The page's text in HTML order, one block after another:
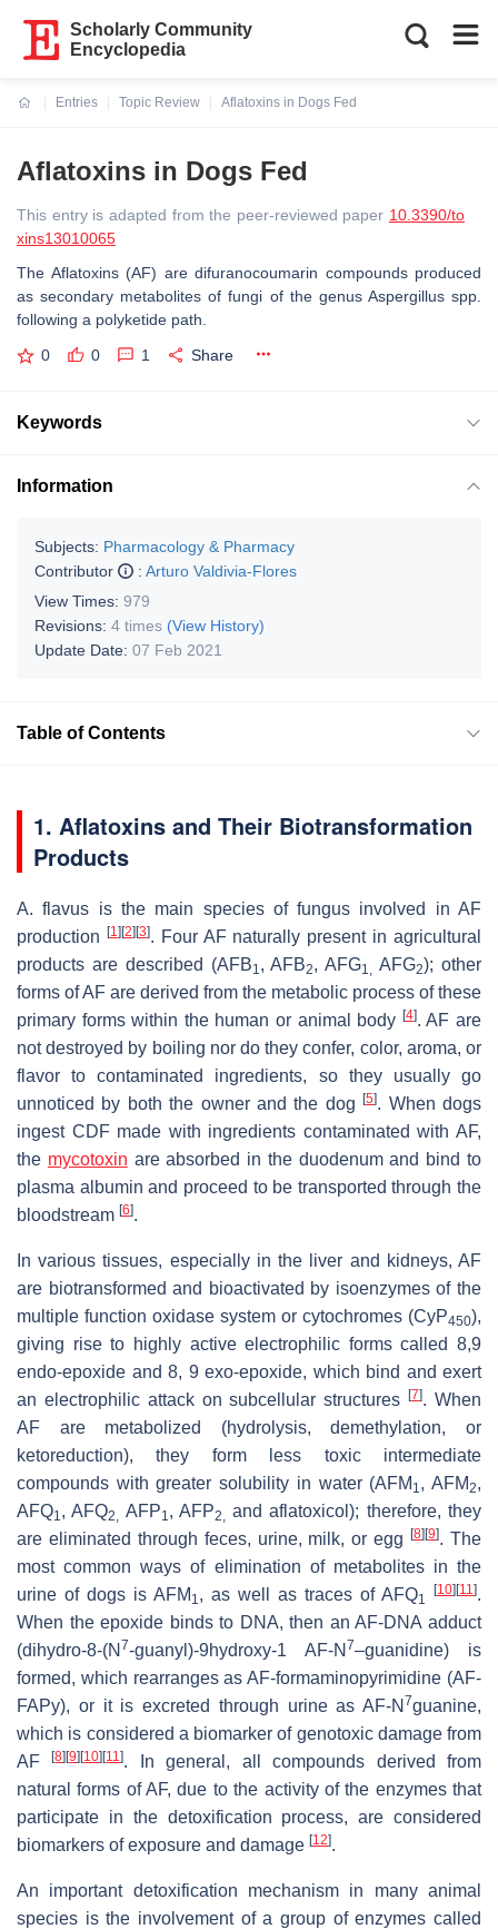
Scholarly Community
Encyclopedia
Entries
Topic Review
Aflatoxins in Dogs Fed
Aflatoxins in Dogs Fed
This entry is adapted from the peer-reviewed paper 10.3390/to
xins13010065
The Aflatoxins (AF) are difuranocoumarin compounds produced
as secondary metabolites of fungi of the genus Aspergillusspp.
following a polyketide path.
0 0 1 Share
Keywords
Information
Subjects: Pharmacology & Pharmacy
Contributor
: Arturo Valdivia-Flores
View Times: 979
Revisions: 4 times (View History)
Update Date: 07 Feb 2021
Table of Contents
1. Aflatoxins and Their Biotransformation
Products
A. flavus is the main species of fungus involved in AF
production
[1] [2] [3]. Four AF naturally present in agricultural
products are described (AFB1, AFB2, AFG1, AFG2); other
forms of AF are derived from the metabolic process of these
primary forms within the human or animal body [4]. AF are
not destroyed by boiling nor do they confer, color, aroma, or
flavor to contaminated ingredients, so they usually go
unnoticed by both the owner and the dog[5]. When dogs
ingest CDF made with ingredients contaminated with AF,
the mycotoxin are absorbed in the duodenum and bind to
plasma albumin and proceed to be transported through the
bloodstream [6].
In various tissues, especially in the liver and kidneys, AF
are biotransformed and bioactivated by isoenzymes of the
multiple function oxidase system or cytochromes (CyP450),
giving rise to highly active electrophilic forms called 8,9
endo-epoxide and 8, 9 exo-epoxide, which bind and exert
an electrophilic attack on subcellular structures[7]. When
AF are metabolized (hydrolysis, demethylation, or
ketoreduction), they form less toxic intermediate
compounds with greater solubility in water (AFM 1, AFM2,
AFQ1, AFQ2, AFP1, AFP2, and aflatoxicol); therefore, they
are eliminated through feces, urine, milk, or egg[8] [9]. The
most common ways of elimination of metabolites in the
urine of dogs is AFM 1, as well as traces of AFQ1
[10] [11].
When the epoxide binds to DNA, then an AF-DNA adduct
(dihydro-8-(N 7-guanyl)-9hydroxy-1 AF-N 7–guanidine) is
formed, which rearranges as AF-formaminopyrimidine (AF-
FAPy), or it is excreted through urine as AF-N 7guanine,
which is considered a biomarker of genotoxic damage from
AF[8] [9] [10] [11]. In general, all compounds derived from
natural forms of AF, due to the activity of the enzymes that
participate in the detoxification process, are considered
biomarkers of exposure and damage [12].
An important detoxification mechanism in many animal
species is the involvement of a group of enzymes called